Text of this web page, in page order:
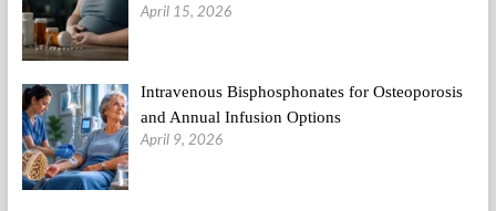
April 15, 2026
Intravenous Bisphosphonates for Osteoporosis
and Annual Infusion Options
April 9, 2026